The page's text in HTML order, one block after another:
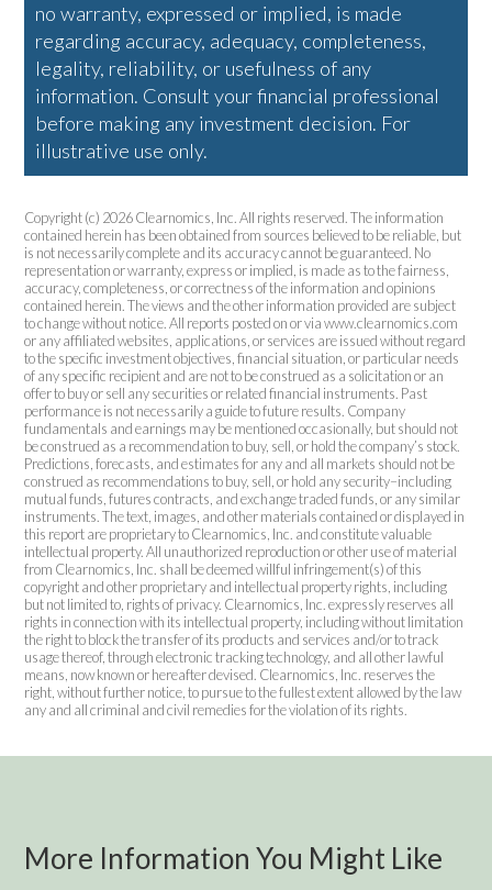
no warranty, expressed or implied, is made
regarding accuracy, adequacy, completeness,
legality, reliability, or usefulness of any
information. Consult your financial professional
before making any investment decision. For
illustrative use only.
Copyright (c) 2026 Clearnomics, Inc. All rights reserved. The information
contained herein has been obtained from sources believed to be reliable, but
is not necessarily complete and its accuracy cannot be guaranteed. No
representation or warranty, express or implied, is made as to the fairness,
accuracy, completeness, or correctness of the information and opinions
contained herein. The views and the other information provided are subject
to change without notice. All reports posted on or via www.clearnomics.com
or any affiliated websites, applications, or services are issued without regard
to the specific investment objectives, financial situation, or particular needs
of any specific recipient and are not to be construed as a solicitation or an
offer to buy or sell any securities or related financial instruments. Past
performance is not necessarily a guide to future results. Company
fundamentals and earnings may be mentioned occasionally, but should not
be construed as a recommendation to buy, sell, or hold the company’s stock.
Predictions, forecasts, and estimates for any and all markets should not be
construed as recommendations to buy, sell, or hold any security–including
mutual funds, futures contracts, and exchange traded funds, or any similar
instruments. The text, images, and other materials contained or displayed in
this report are proprietary to Clearnomics, Inc. and constitute valuable
intellectual property. All unauthorized reproduction or other use of material
from Clearnomics, Inc. shall be deemed willful infringement(s) of this
copyright and other proprietary and intellectual property rights, including
but not limited to, rights of privacy. Clearnomics, Inc. expressly reserves all
rights in connection with its intellectual property, including without limitation
the right to block the transfer of its products and services and/or to track
usage thereof, through electronic tracking technology, and all other lawful
means, now known or hereafter devised. Clearnomics, Inc. reserves the
right, without further notice, to pursue to the fullest extent allowed by the law
any and all criminal and civil remedies for the violation of its rights.
More Information You Might Like